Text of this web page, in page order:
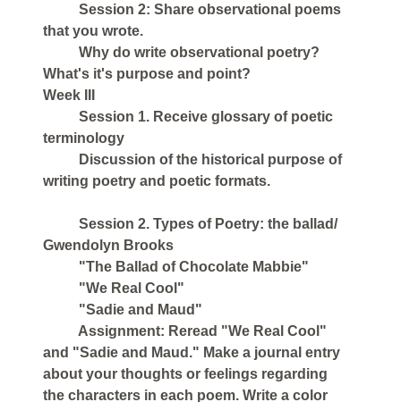
Session 2: Share observational poems
that you wrote.
Why do write observational poetry?
What's it's purpose and point?
Week III
Session 1. Receive glossary of poetic
terminology
Discussion of the historical purpose of
writing poetry and poetic formats.
Session 2. Types of Poetry: the ballad/
Gwendolyn Brooks
"The Ballad of Chocolate Mabbie"
"We Real Cool"
"Sadie and Maud"
Assignment: Reread "We Real Cool"
and "Sadie and Maud." Make a journal entry
about your thoughts or feelings regarding
the characters in each poem. Write a color